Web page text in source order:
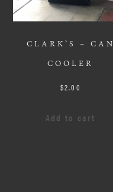
CLARK’S – CAN
COOLER
$2.00
Add to cart